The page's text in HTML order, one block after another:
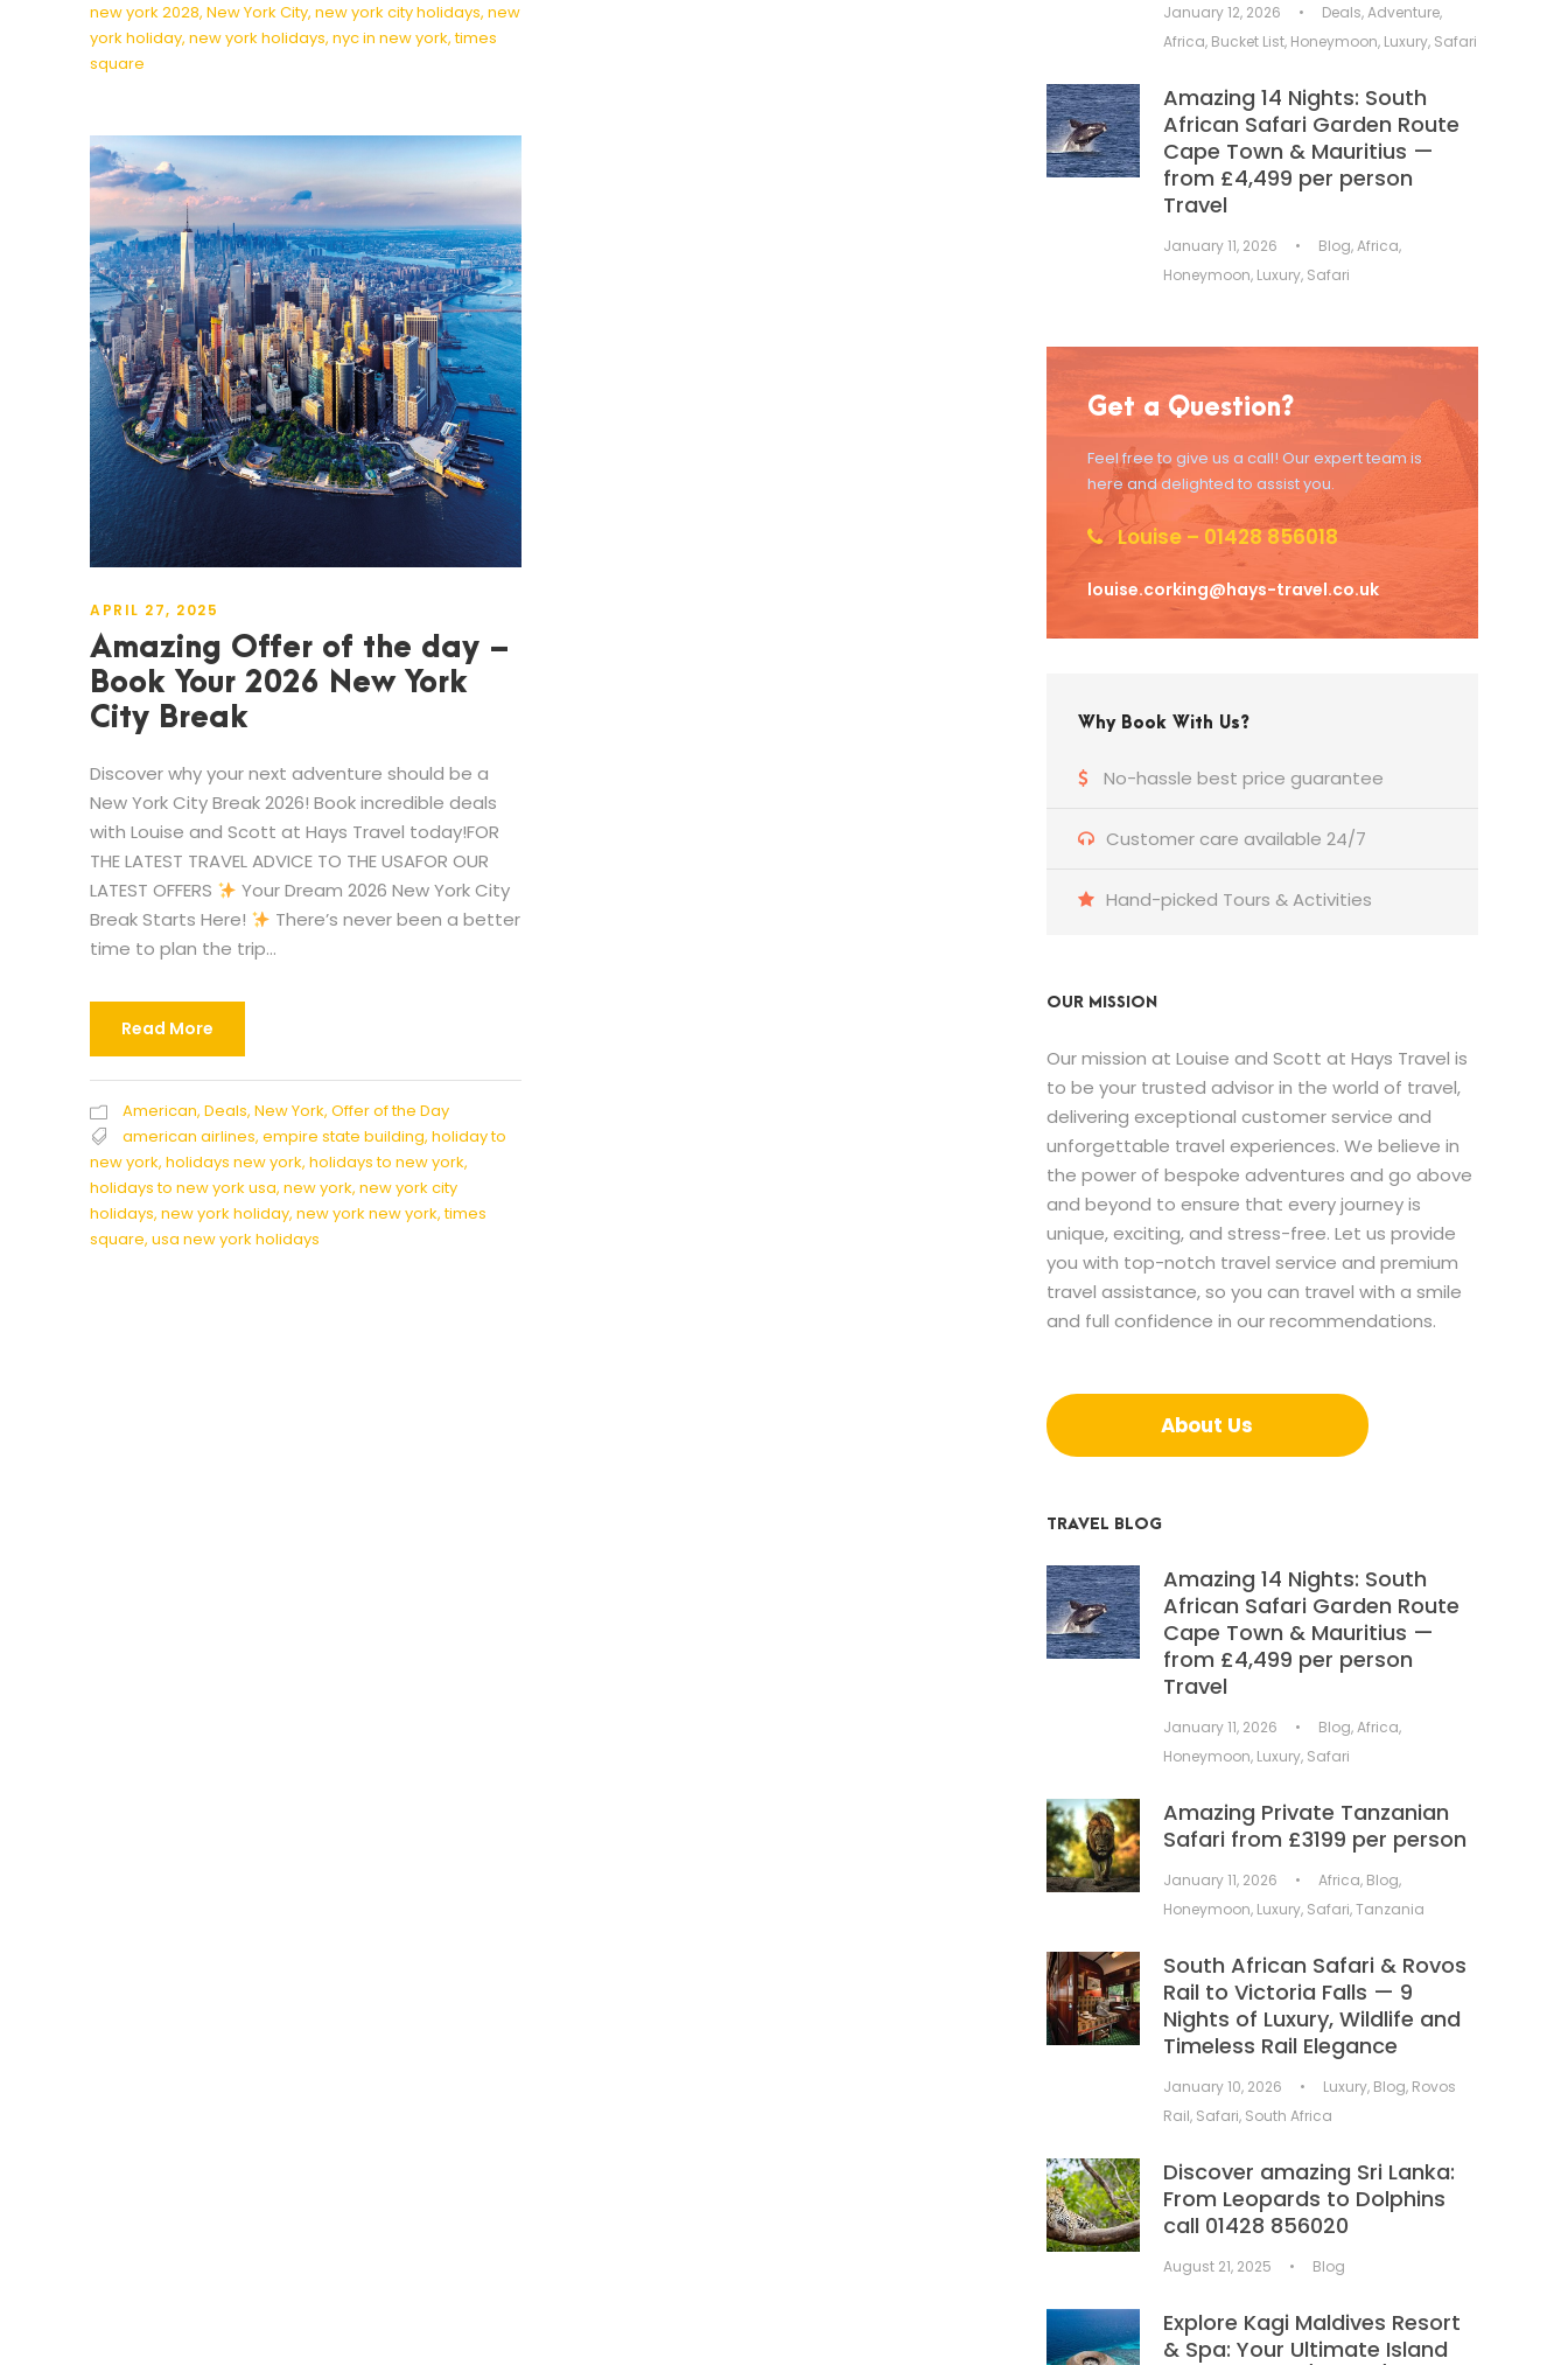
new york 2028, New York City, new york city holidays, new
york holiday, new york holidays, nyc in new york, times
square
APRIL 27, 2025
Amazing Offer of the day –
Book Your 2026 New York
City Break
Discover why your next adventure should be a
New York City Break 2026! Book incredible deals
with Louise and Scott at Hays Travel today!FOR
THE LATEST TRAVEL ADVICE TO THE USAFOR OUR
LATEST OFFERS
Your Dream 2026 New York City
Break Starts Here!
There’s never been a better
time to plan the trip...
Read More
American, Deals, New York, Offer of the Day
american airlines, empire state building, holiday to
new york, holidays new york, holidays to new york,
holidays to new york usa, new york, new york city
holidays, new york holiday, new york new york, times
square, usa new york holidays
January 12, 2026 • Deals,Adventure,
Africa, Bucket List, Honeymoon, Luxury, Safari
Amazing 14 Nights: South
African Safari Garden Route
Cape Town & Mauritius —
from £4,499 per person
Travel
January 11, 2026 • Blog,Africa,
Honeymoon, Luxury, Safari
Get a Question?
Feel free to give us a call! Our expert team is
here and delighted to assist you.
Louise – 01428 856018
louise.corking@hays-travel.co.uk
Why Book With Us?
No-hassle best price guarantee
Customer care available 24/7
Hand-picked Tours & Activities
OUR MISSION
Our mission at Louise and Scott at Hays Travel is
to be your trusted advisor in the world of travel,
delivering exceptional customer service and
unforgettable travel experiences. We believe in
the power of bespoke adventures and go above
and beyond to ensure that every journey is
unique, exciting, and stress-free. Let us provide
you with top-notch travel service and premium
travel assistance, so you can travel with a smile
and full confidence in our recommendations.
About Us
TRAVEL BLOG
Amazing 14 Nights: South
African Safari Garden Route
Cape Town & Mauritius —
from £4,499 per person
Travel
January 11, 2026 • Blog,Africa,
Honeymoon, Luxury, Safari
Amazing Private Tanzanian
Safari from £3199 per person
January 11, 2026 • Africa, Blog,
Honeymoon, Luxury, Safari,Tanzania
South African Safari & Rovos
Rail to Victoria Falls — 9
Nights of Luxury, Wildlife and
Timeless Rail Elegance
January 10, 2026 • Luxury, Blog, Rovos
Rail, Safari, South Africa
Discover amazing Sri Lanka:
From Leopards to Dolphins
call 01428 856020
August 21, 2025 • Blog
Explore Kagi Maldives Resort
& Spa: Your Ultimate Island